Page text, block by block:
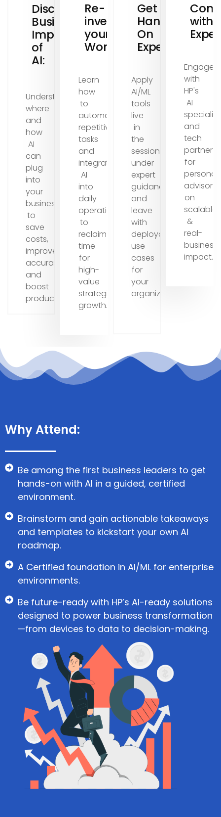
Discover
Business
Impact
of
AI:
Understand
where
and
how
AI
can
plug
into
your
business
to
save
costs,
improve
accuracy,
and
boost
productivity.
Re-
invent
your
Workflows:
Learn
how
to
automate
repetitive
tasks
and
integrate
AI
into
daily
operations
to
reclaim
time
for
high-
value
strategic
growth.
Get
Hands-
On
Experience:
Apply
AI/ML
tools
live
in
the
session
under
expert
guidance
and
leave
with
deployable
use
cases
for
your
organization.
with
Engage
with
HP's
AI
and
tech
partners
for
advisory
on
scalable
&
real-
business
impact.
Why Attend:
Be among the first business leaders to get
hands-on with AI in a guided, certified
environment.
Brainstorm and gain actionable takeaways
and templates to kickstart your own AI
roadmap.
A Certified foundation in AI/ML for enterprise
environments.
Be future-ready with HP’s AI-ready solutions
designed to power business transformation
—from devices to data to decision-making.